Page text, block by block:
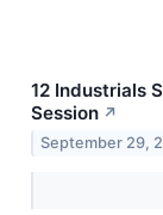
12 Industrials
Session ↗
September 29,